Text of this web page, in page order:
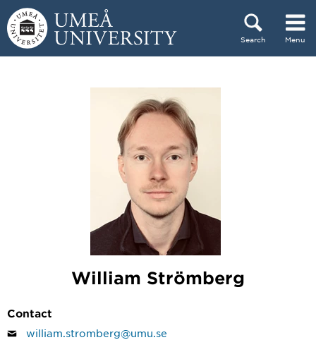
Skip to content
Search Menu
William Strömberg
Contact
william.stromberg@umu.se